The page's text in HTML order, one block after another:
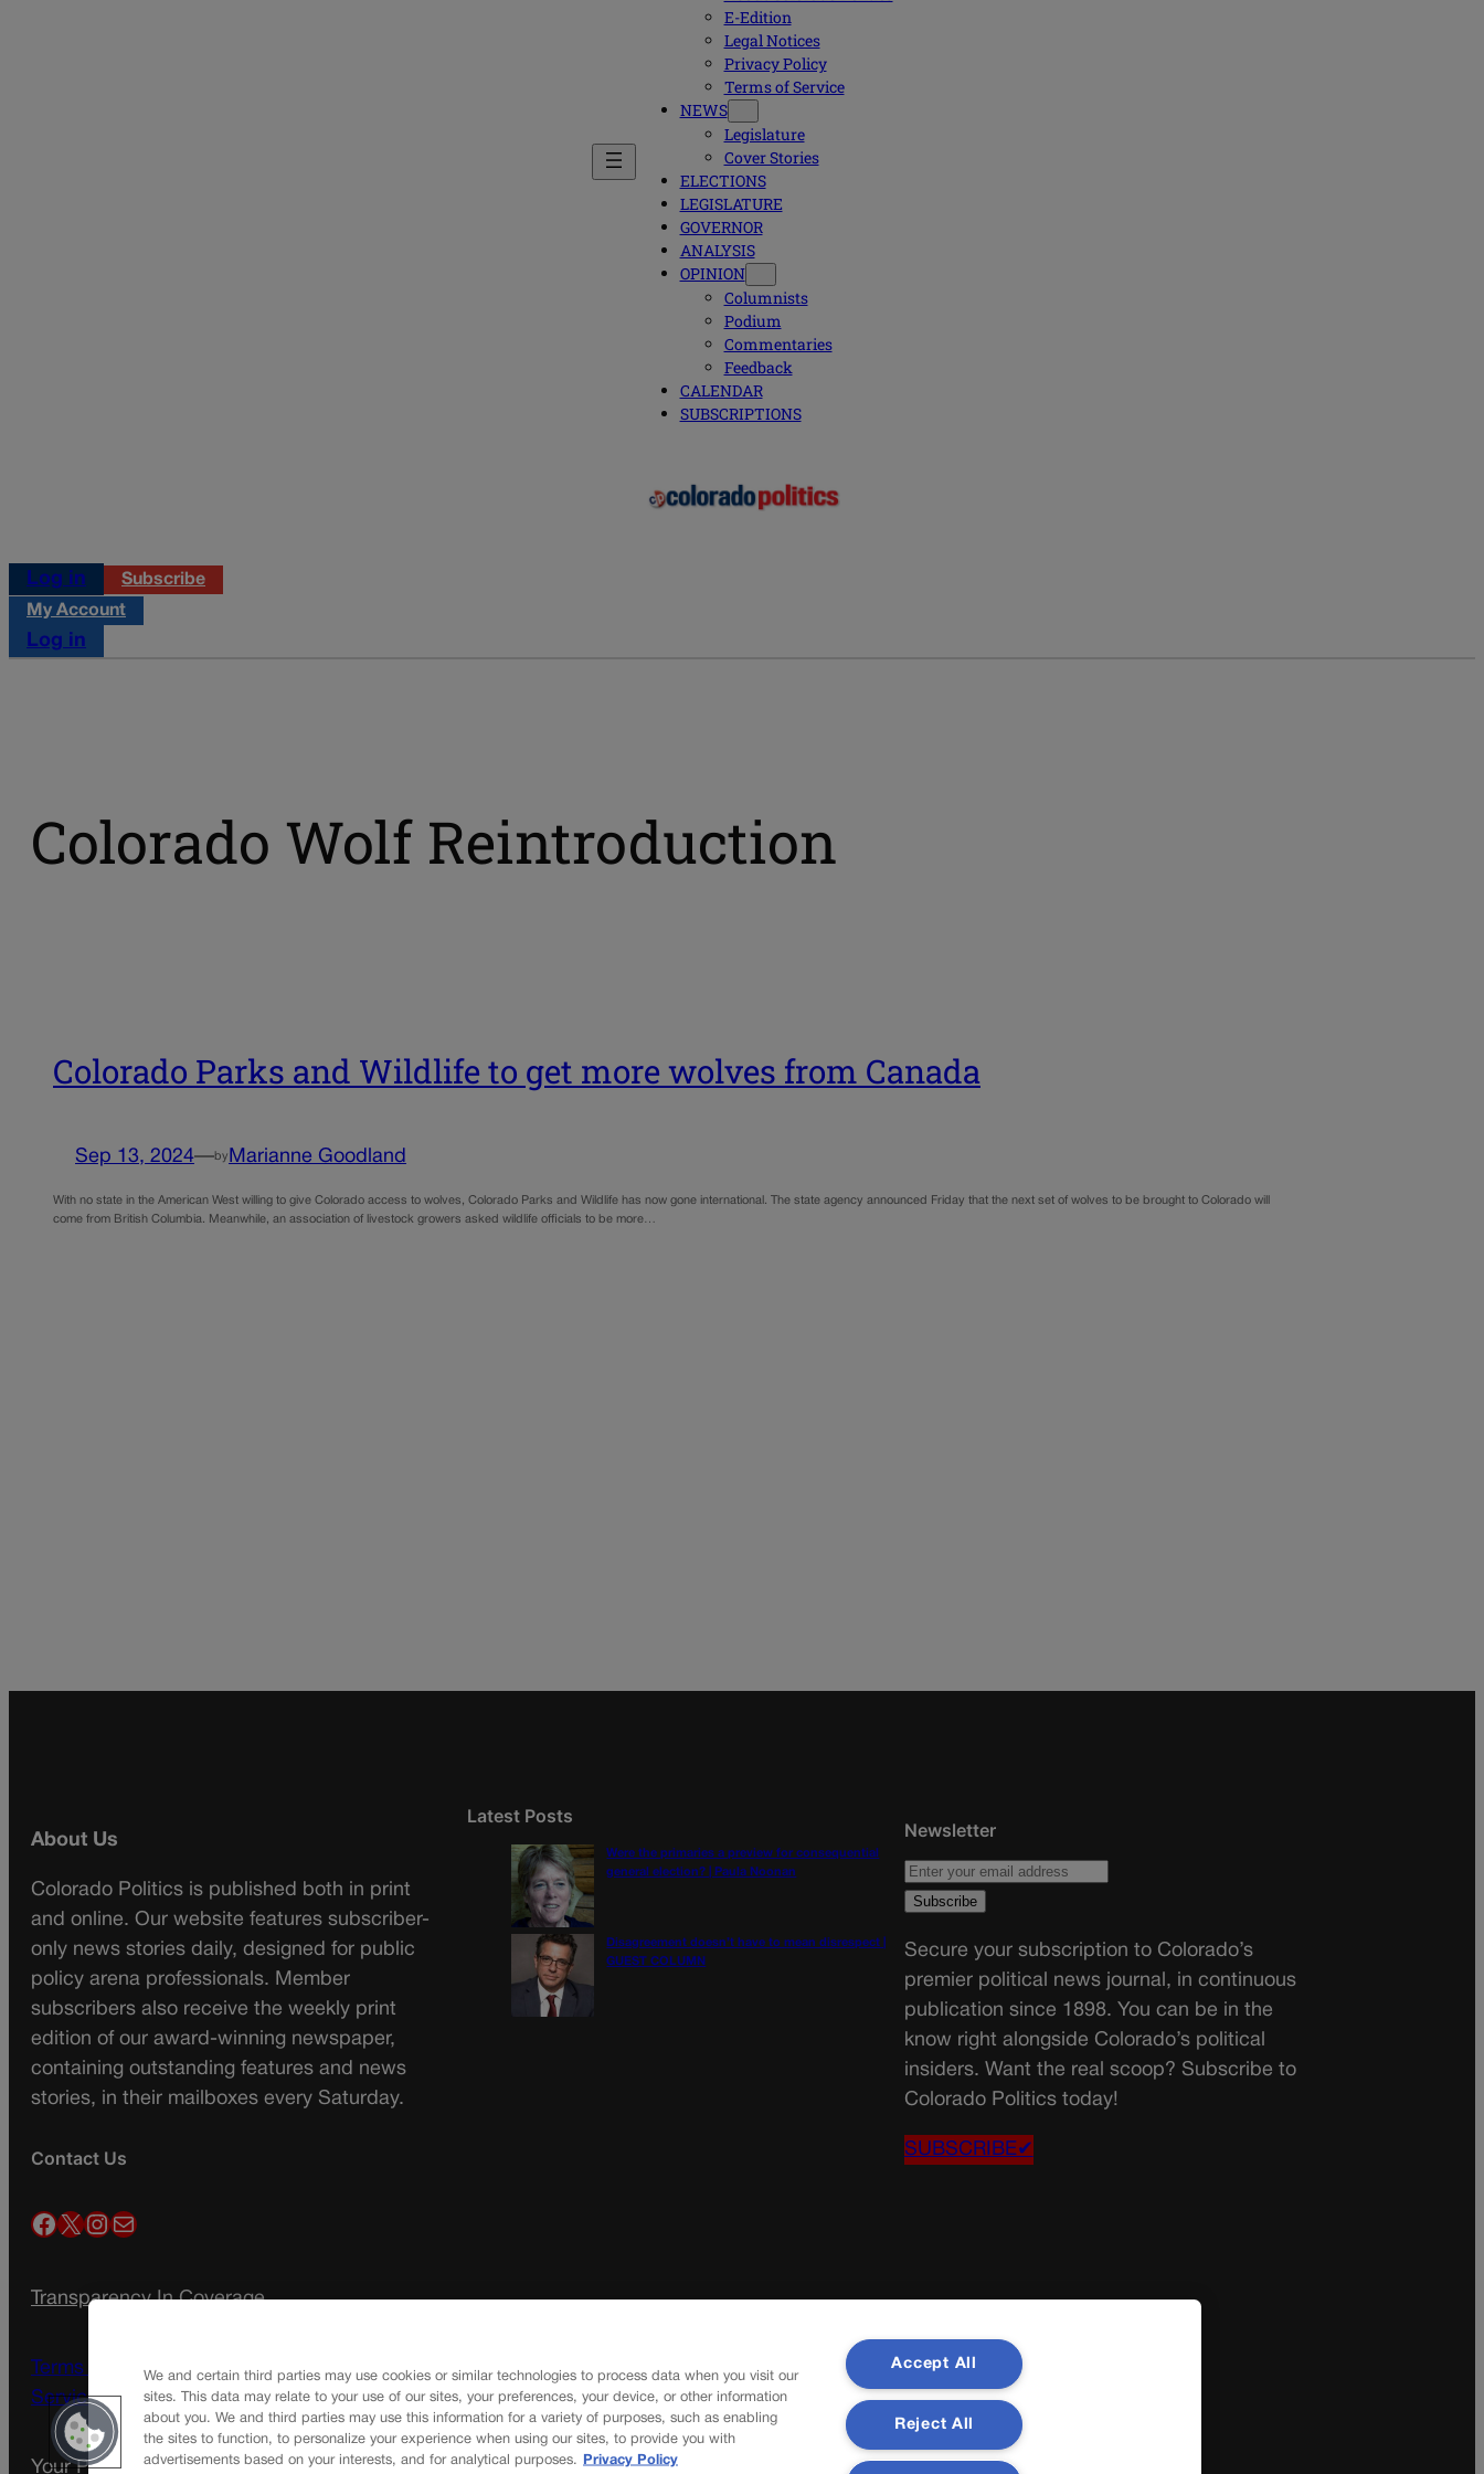
E-Edition
Legal Notices
Privacy Policy
Terms of Service
NEWS
Legislature
Cover Stories
ELECTIONS
LEGISLATURE
GOVERNOR
ANALYSIS
OPINION
Columnists
Podium
Commentaries
Feedback
CALENDAR
SUBSCRIPTIONS
Log in
Subscribe
My Account
Log in
Colorado Wolf Reintroduction
Colorado Parks and Wildlife to get more wolves from Canada
Sep 13, 2024—by Marianne Goodland
With no state in the American West willing to give Colorado access to wolves, Colorado Parks and Wildlife has now gone international. The state agency announced Friday that the next set of wolves to be brought to Colorado will
come from British Columbia. Meanwhile, an association of livestock growers asked wildlife officials to be more…
About Us
Colorado Politics is published both in print
and online. Our website features subscriber-
only news stories daily, designed for public
policy arena professionals. Member
subscribers also receive the weekly print
edition of our award-winning newspaper,
containing outstanding features and news
stories, in their mailboxes every Saturday.
Contact Us
Facebook X InstagramMail
Transparency In Coverage
Terms Of Service | Subscription Terms of
Service
Your Privacy ChoicesPrivacy Policy
Latest Posts
Were the primaries a preview for consequential
general election? | Paula Noonan
Disagreement doesn’t have to mean disrespect |
GUEST COLUMN
Newsletter
Secure your subscription to Colorado’s
premier political news journal, in continuous
publication since 1898. You can be in the
know right alongside Colorado’s political
insiders. Want the real scoop? Subscribe to
Colorado Politics today!
SUBSCRIBE✔
We and certain third parties may use cookies or similar technologies to process data when you visit our
sites. This data may relate to your use of our sites, your preferences, your device, or other information
about you. We and third parties may use this information for a variety of purposes, such as enabling
the sites to function, to personalize your experience when using our sites, to provide you with
advertisements based on your interests, and for analytical purposes.
Privacy Policy
Accept All
Reject All